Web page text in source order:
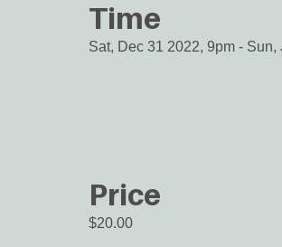
Time
Sat, Dec 31 2022, 9pm - Sun,
Price
$20.00